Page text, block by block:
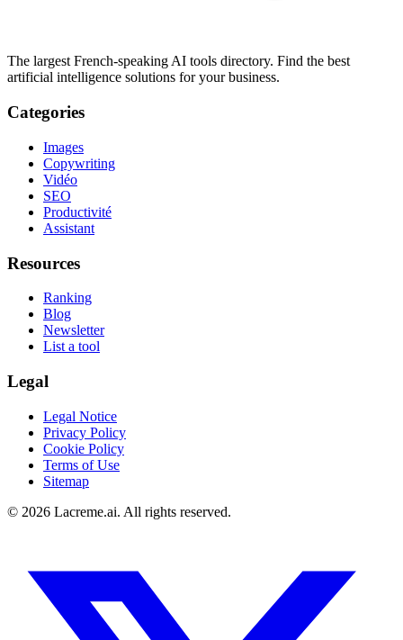
The largest French-speaking AI tools directory. Find the best
artificial intelligence solutions for your business.
Categories
Images
Copywriting
Vidéo
SEO
Productivité
Assistant
Resources
Ranking
Blog
Newsletter
List a tool
Legal
Legal Notice
Privacy Policy
Cookie Policy
Terms of Use
Sitemap
© 2026 Lacreme.ai. All rights reserved.